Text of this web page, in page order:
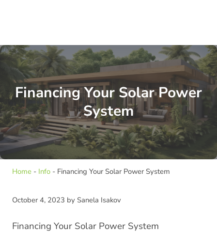
Financing Your Solar Power
System
Home- Info- Financing Your Solar Power System
October 4, 2023 by Sanela Isakov
Financing Your Solar Power System